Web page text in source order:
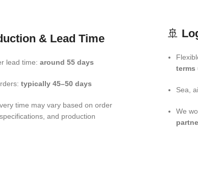
& Lead Time
lead time: around 55 days
typically 45–50 days
time may vary based on order
and production
🚢
terms
Sea,
We